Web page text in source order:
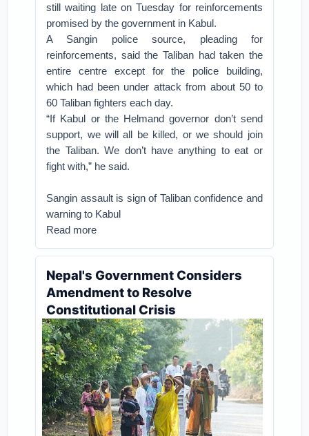
still waiting late on Tuesday for reinforcements
promised by the government in Kabul.
A Sangin police source, pleading for
reinforcements, said the Taliban had taken the
entire centre except for the police building,
which had been under attack from about 50 to
60 Taliban fighters each day.
“If Kabul or the Helmand governor don’t send
support, we will all be killed, or we should join
the Taliban. We don’t have anything to eat or
fight with,” he said.
Sangin assault is sign of Taliban confidence and
warning to Kabul
Read more
Nepal's Government Considers
Amendment to Resolve
Constitutional Crisis